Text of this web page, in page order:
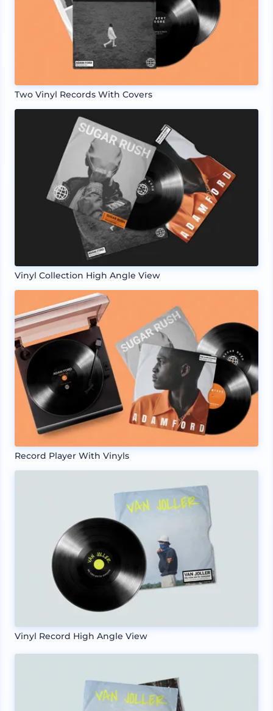
Two Vinyl Records With Covers
Vinyl Collection High Angle View
Record Player With Vinyls
Vinyl Record High Angle View